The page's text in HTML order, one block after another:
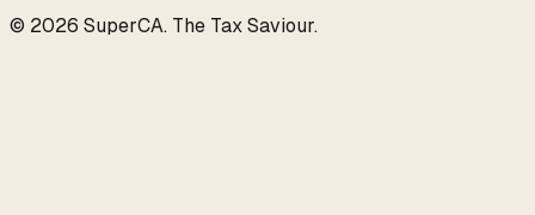
© 2026 SuperCA. The Tax Saviour.